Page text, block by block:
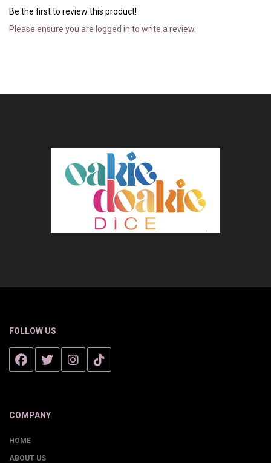
Be the first to review this product!
Please ensure you are logged in to write a review.
FOLLOW US
COMPANY
HOME
ABOUT US